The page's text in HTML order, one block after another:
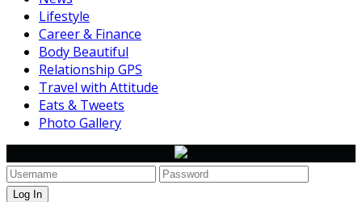
Lifestyle
Career & Finance
Body Beautiful
Relationship GPS
Travel with Attitude
Eats & Tweets
Photo Gallery